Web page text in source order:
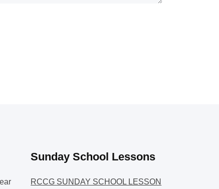
Sunday School Lessons
RCCG SUNDAY SCHOOL LESSON